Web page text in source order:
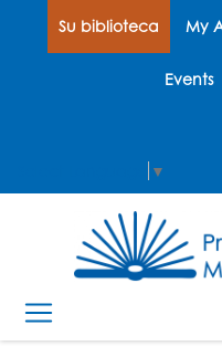
Su biblioteca My
Events
▼